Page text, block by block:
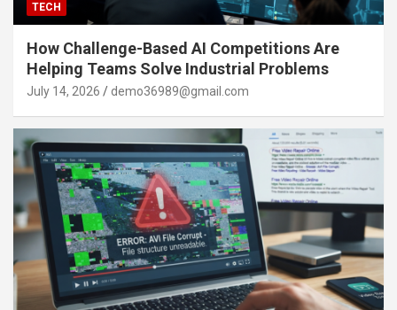
TECH
How Challenge-Based AI Competitions Are
Helping Teams Solve Industrial Problems
July 14, 2026 demo36989@gmail.com